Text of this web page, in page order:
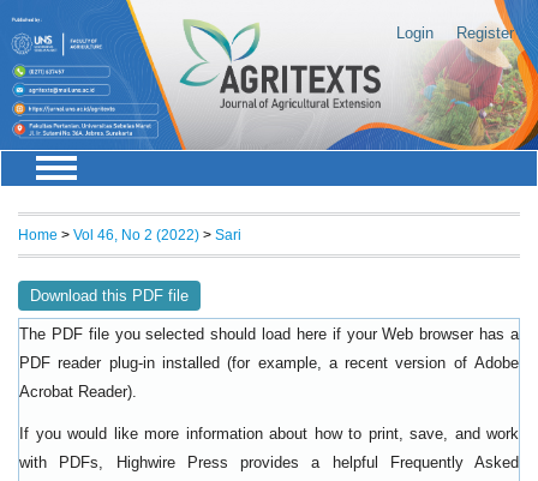
Login Register
Home > Vol 46, No 2 (2022) > Sari
Download this PDF file
The PDF file you selected should load here if your Web browser has a
PDF reader plug-in installed (for example, a recent version of Adobe
Acrobat Reader).
If you would like more information about how to print, save, and work
with PDFs, Highwire Press provides a helpful
Frequently Asked